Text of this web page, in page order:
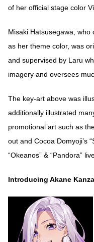
of her official stage color
Misaki Hatsusegawa,
as her theme color, was
and supervised by Laru
imagery and oversees
The key-art above was
additionally illustrated
promotional art such as
out and Cocoa Domyoji’s
“Okeanos” & “Pandora”
Introducing Akane